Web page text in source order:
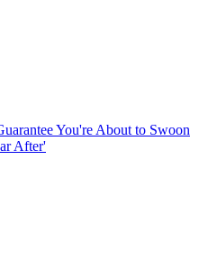
You're About to Swoon
After'